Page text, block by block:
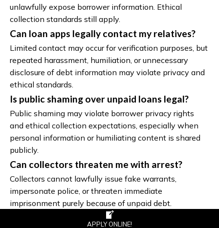
unlawfully expose borrower information. Ethical
collection standards still apply.
Can loan apps legally contact my relatives?
Limited contact may occur for verification purposes, but
repeated harassment, humiliation, or unnecessary
disclosure of debt information may violate privacy and
ethical standards.
Is public shaming over unpaid loans legal?
Public shaming may violate borrower privacy rights
and ethical collection expectations, especially when
personal information or humiliating content is shared
publicly.
Can collectors threaten me with arrest?
Collectors cannot lawfully issue fake warrants,
impersonate police, or threaten immediate
imprisonment purely because of unpaid debt.
What evidence should I keep?
APPLY ONLINE!